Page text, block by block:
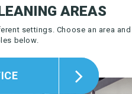
AREAS
settings. Choose an area and
below.